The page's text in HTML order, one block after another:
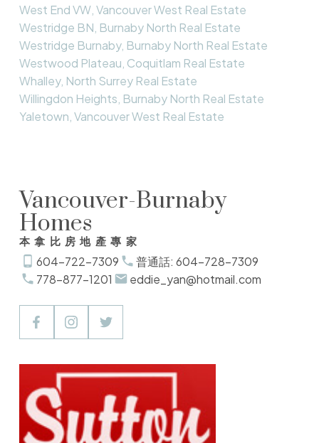
West End VW, Vancouver West Real Estate
Westridge BN, Burnaby North Real Estate
Westridge Burnaby, Burnaby North Real Estate
Westwood Plateau, Coquitlam Real Estate
Whalley, North Surrey Real Estate
Willingdon Heights, Burnaby North Real Estate
Yaletown, Vancouver West Real Estate
Vancouver-Burnaby
Homes
本拿比房地產專家
604-722-7309
普通話: 604-728-7309
778-877-1201
eddie_yan@hotmail.com